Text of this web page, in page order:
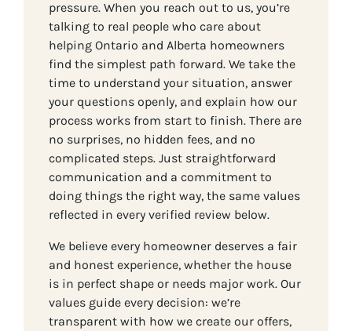
pressure. When you reach out to us, you’re
talking to real people who care about
helping Ontario and Alberta homeowners
find the simplest path forward. We take the
time to understand your situation, answer
your questions openly, and explain how our
process works from start to finish. There are
no surprises, no hidden fees, and no
complicated steps. Just straightforward
communication and a commitment to
doing things the right way, the same values
reflected in every verified review below.
We believe every homeowner deserves a fair
and honest experience, whether the house
is in perfect shape or needs major work. Our
values guide every decision: we’re
transparent with how we create our offers,